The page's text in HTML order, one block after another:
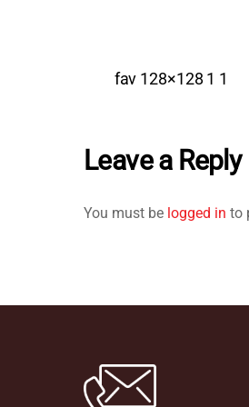
fav 128×128 1 1
Leave a Reply
You must be logged in to